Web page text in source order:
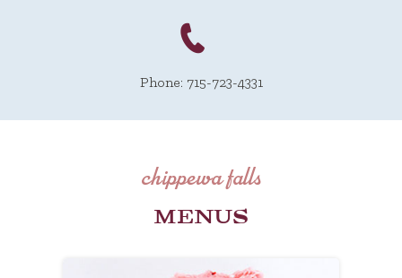
Phone: 715-723-4331
chippewa falls
MENUS